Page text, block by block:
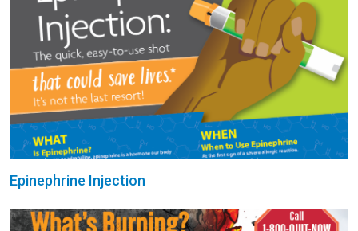
Epinephrine Injection